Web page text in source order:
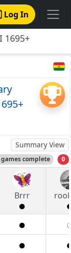
Log In
1695+
Summary View
complete 0
Brrr